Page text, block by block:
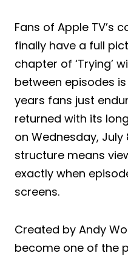
Fans of Apple TV’s
finally have a full
chapter of ‘Trying’
between episodes
years fans just
returned with its
on Wednesday,
structure means
exactly when
screens.
Created by Andy
become one of the